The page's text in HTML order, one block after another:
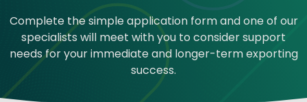
Complete the simple application form and one of our
specialists will meet with you to consider support
needs for your immediate and longer-term exporting
success.